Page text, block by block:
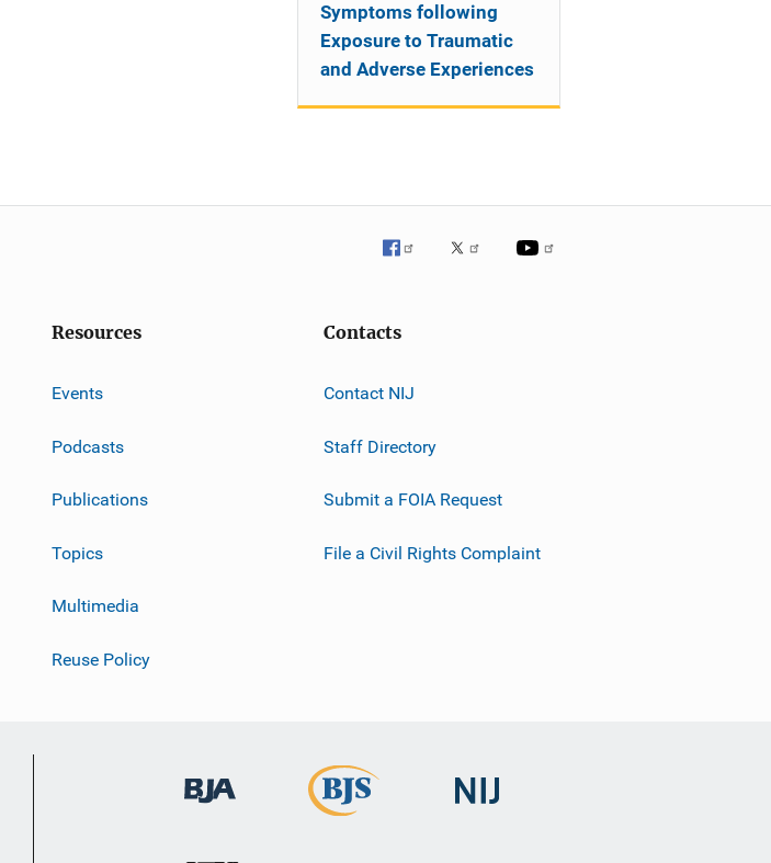
Symptoms following
Exposure to Traumatic
and Adverse Experiences
Resources
Events
Podcasts
Publications
Topics
Multimedia
Reuse Policy
Contacts
Contact NIJ
Staff Directory
Submit a FOIA Request
File a Civil Rights Complaint